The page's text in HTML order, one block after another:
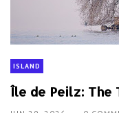
ISLAND
Île de Peilz: The